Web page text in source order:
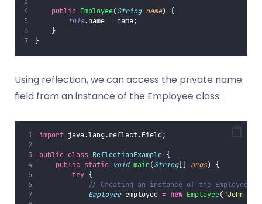
public Employee(String name) {
this.name = name;
    }
}
Using reflection, we can access the private name
field from an instance of the Employee class:
import java.lang.reflect.Field;
public class ReflectionExample {
public static void main(String[] args) {
try {
// Creating an instance of the Employee
Employee employee = new Employee("John Doe